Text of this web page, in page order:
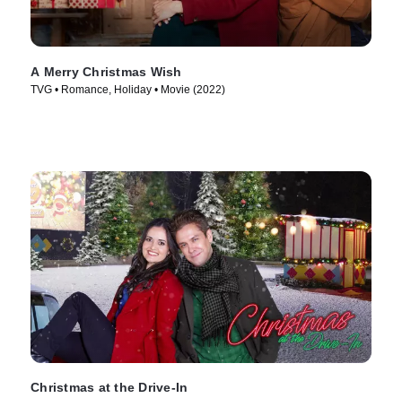
A Merry Christmas Wish
TVG • Romance, Holiday • Movie (2022)
Christmas at the Drive-In